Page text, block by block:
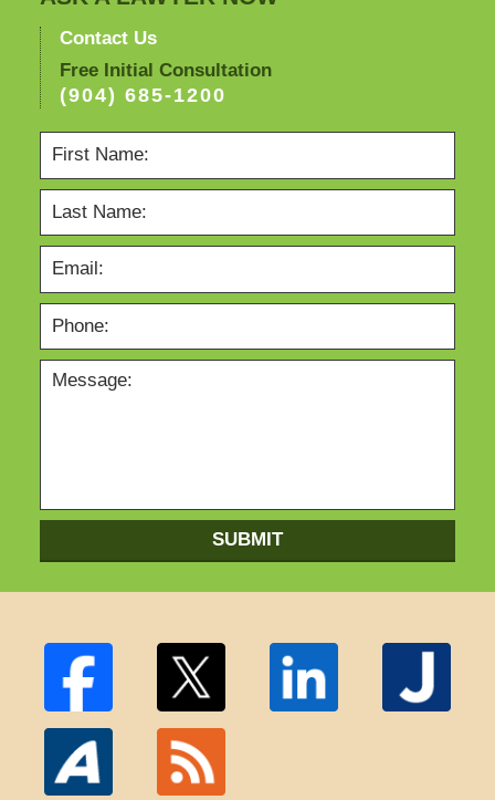
Contact Us
Free Initial Consultation
(904) 685-1200
SUBMIT